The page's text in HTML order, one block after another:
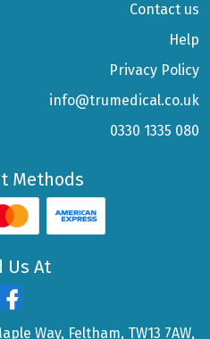
Contact us
Help
Privacy Policy
info@trumedical.co.uk
0330 1335 080
Methods
Us At
Way, Feltham, TW13 7AW,